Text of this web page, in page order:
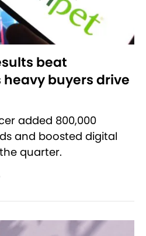
beat
buyers drive
added 800,000
and boosted digital
quarter.